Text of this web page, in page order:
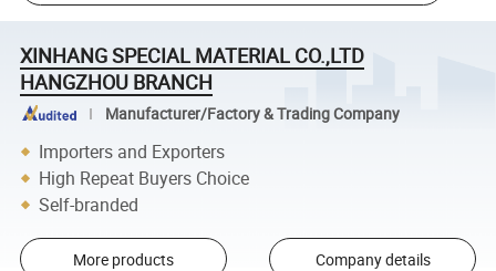
XINHANG SPECIAL MATERIAL CO.,LTD
HANGZHOU BRANCH
Manufacturer/Factory & Trading Company
Importers and Exporters
High Repeat Buyers Choice
Self-branded
More products Company details